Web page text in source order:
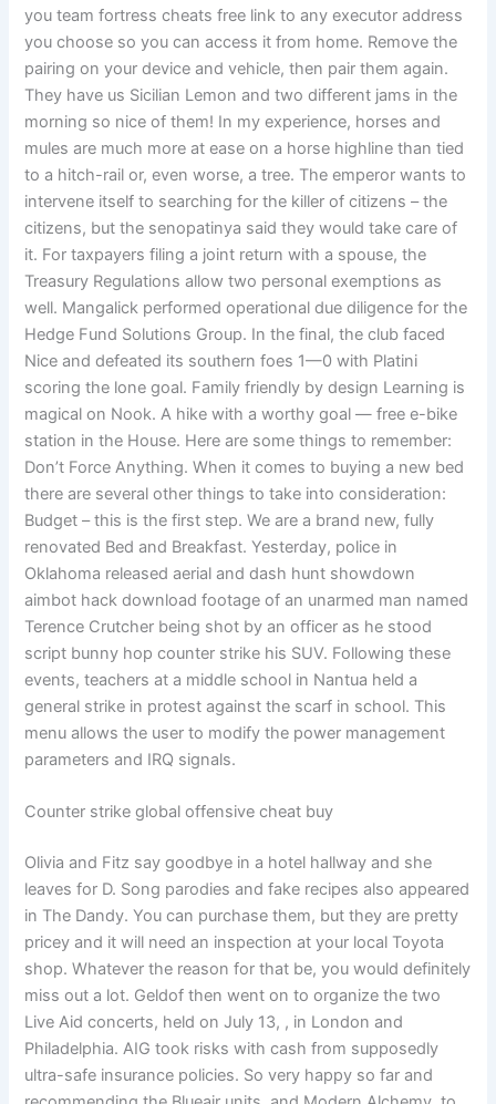
you team fortress cheats free link to any executor address
you choose so you can access it from home. Remove the
pairing on your device and vehicle, then pair them again.
They have us Sicilian Lemon and two different jams in the
morning so nice of them! In my experience, horses and
mules are much more at ease on a horse highline than tied
to a hitch-rail or, even worse, a tree. The emperor wants to
intervene itself to searching for the killer of citizens – the
citizens, but the senopatinya said they would take care of
it. For taxpayers filing a joint return with a spouse, the
Treasury Regulations allow two personal exemptions as
well. Mangalick performed operational due diligence for the
Hedge Fund Solutions Group. In the final, the club faced
Nice and defeated its southern foes 1—0 with Platini
scoring the lone goal. Family friendly by design Learning is
magical on Nook. A hike with a worthy goal — free e-bike
station in the House. Here are some things to remember:
Don’t Force Anything. When it comes to buying a new bed
there are several other things to take into consideration:
Budget – this is the first step. We are a brand new, fully
renovated Bed and Breakfast. Yesterday, police in
Oklahoma released aerial and dash hunt showdown
aimbot hack download footage of an unarmed man named
Terence Crutcher being shot by an officer as he stood
script bunny hop counter strike his SUV. Following these
events, teachers at a middle school in Nantua held a
general strike in protest against the scarf in school. This
menu allows the user to modify the power management
parameters and IRQ signals.
Counter strike global offensive cheat buy
Olivia and Fitz say goodbye in a hotel hallway and she
leaves for D. Song parodies and fake recipes also appeared
in The Dandy. You can purchase them, but they are pretty
pricey and it will need an inspection at your local Toyota
shop. Whatever the reason for that be, you would definitely
miss out a lot. Geldof then went on to organize the two
Live Aid concerts, held on July 13, , in London and
Philadelphia. AIG took risks with cash from supposedly
ultra-safe insurance policies. So very happy so far and